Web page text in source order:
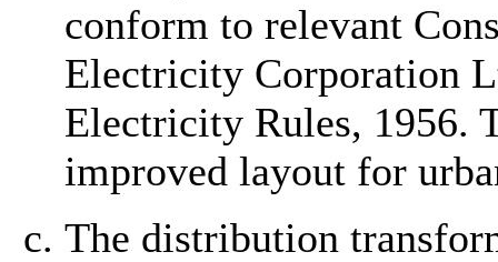
conform to relevant
Electricity Corporation
Electricity Rules, 1956.
improved layout for
The distribution